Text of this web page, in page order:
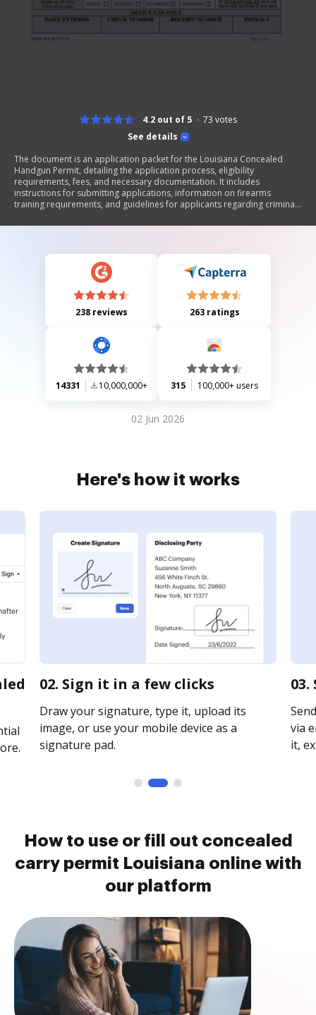
See details
4.2 out of 5 73 votes
The document is an application packet for the Louisiana Concealed
Handgun Permit, detailing the application process, eligibility
requirements, fees, and necessary documentation. It includes
instructions for submitting applications, information on firearms
training requirements, and guidelines for applicants regarding criminal
importance of accuracy in submissions to avoid processing delays.
238 reviews 263 ratings
14331 10,000,000+ 315 100,000+ users
02 Jun 2026
Here's how it works
02. Sign it in a few clicks
Draw your signature, type it, upload its
image, or use your mobile device as a
signature pad.
via
it,
How to use or fill out concealed
carry permit Louisiana online with
our platform